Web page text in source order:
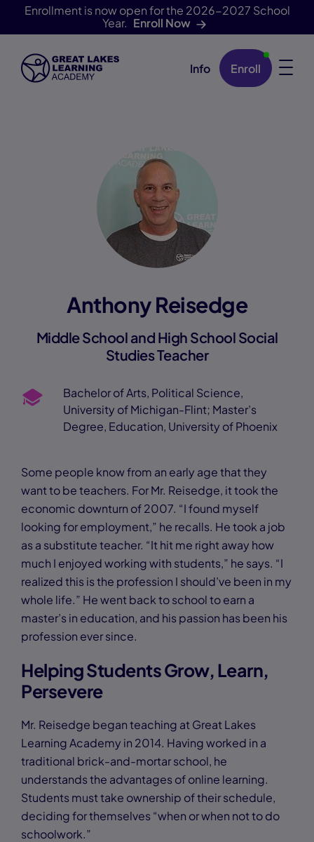
Enrollment is now open for the 2026-2027 School
Year. Enroll Now
Skip Navigation Info Enroll
Anthony Reisedge
Middle School and High School Social
Studies Teacher
Bachelor of Arts, Political Science,
University of Michigan-Flint; Master’s
Degree, Education, University of Phoenix
Some people know from an early age that they
want to be teachers. For Mr. Reisedge, it took the
economic downturn of 2007. “I found myself
looking for employment,” he recalls. He took a job
as a substitute teacher. “It hit me right away how
much I enjoyed working with students,” he says. “I
realized this is the profession I should’ve been in my
whole life.” He went back to school to earn a
master’s in education, and his passion has been his
profession ever since.
Helping Students Grow, Learn,
Persevere
Mr. Reisedge began teaching at Great Lakes
Learning Academy in 2014. Having worked in a
traditional brick-and-mortar school, he
understands the advantages of online learning.
Students must take ownership of their schedule,
deciding for themselves “when or when not to do
schoolwork.”